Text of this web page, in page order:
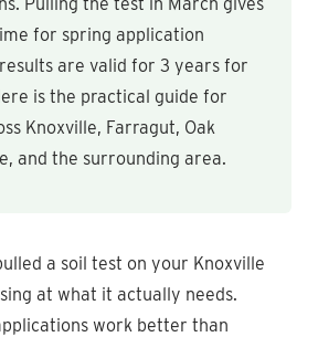
for spring application
are valid for 3 years for
is the practical guide for
Knoxville, Farragut, Oak
and the surrounding area.
a soil test on your Knoxville
at what it actually needs.
work better than